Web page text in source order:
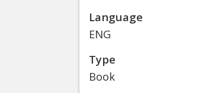
Language
ENG
Type
Book